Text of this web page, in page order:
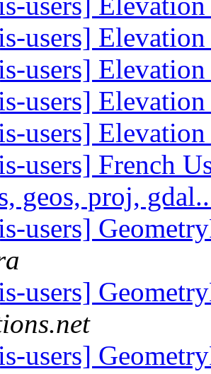
users]
users]
users]
users]
users] French
geos, proj,
users]
users]
users]